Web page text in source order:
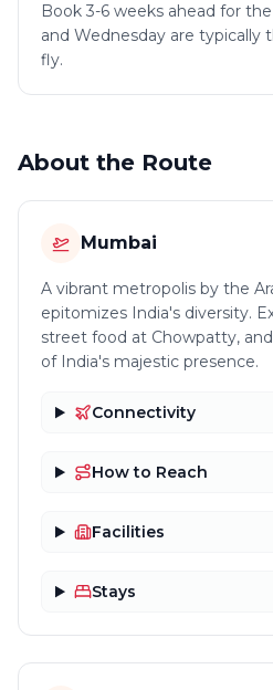
Book 3-6 weeks ahead for
and Wednesday are typically
fly.
About the Route
Mumbai
A vibrant metropolis by the
epitomizes India's diversity.
street food at Chowpatty,
of India's majestic presence.
Connectivity
How to Reach
Facilities
Stays